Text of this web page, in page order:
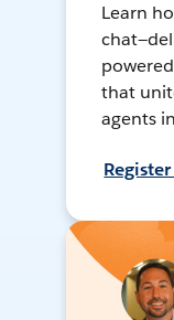
Learn
that
agents